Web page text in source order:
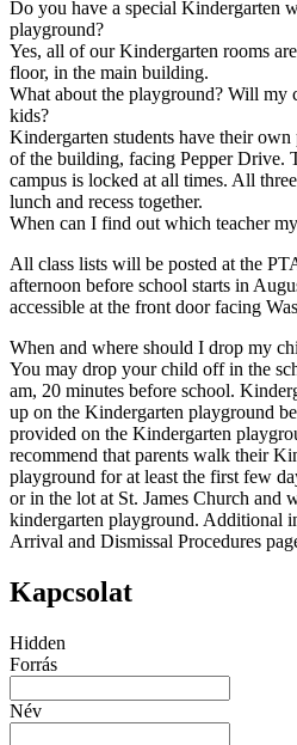
Do you have a special Kindergarten
playground?
Yes, all of our Kindergarten rooms
floor, in the main building.
What about the playground? Will
kids?
Kindergarten students have their
of the building, facing Pepper Drive.
campus is locked at all times. All
lunch and recess together.
When can I find out which teacher
All class lists will be posted at the
afternoon before school starts in
accessible at the front door facing
When and where should I drop my
You may drop your child off in the
am, 20 minutes before school.
up on the Kindergarten playground
provided on the Kindergarten
recommend that parents walk their
playground for at least the first few
or in the lot at St. James Church and
kindergarten playground. Additional
Arrival and Dismissal Procedures
Kapcsolat
Hidden
Forrás
Név